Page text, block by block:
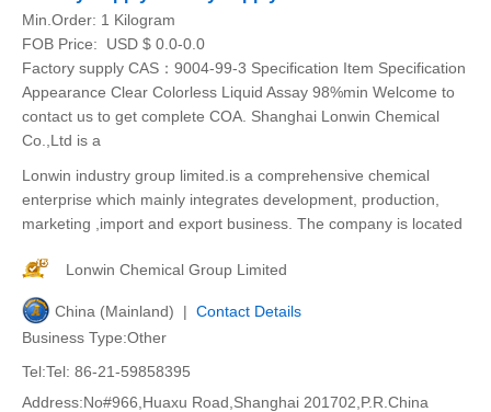
Min.Order: 1 Kilogram
FOB Price:
USD $ 0.0-0.0
Factory supply CAS：9004-99-3 Specification Item Specification
Appearance Clear Colorless Liquid Assay 98%min Welcome to
contact us to get complete COA. Shanghai Lonwin Chemical
Co.,Ltd is a
Lonwin industry group limited.is a comprehensive chemical
enterprise which mainly integrates development, production,
marketing ,import and export business. The company is located
Lonwin Chemical Group Limited
China (Mainland) | Contact Details
Business Type:Other
Tel:Tel: 86-21-59858395
Address:No#966,Huaxu Road,Shanghai 201702,P.R.China